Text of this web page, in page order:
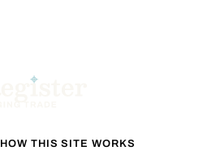
HOW THIS SITE WORKS